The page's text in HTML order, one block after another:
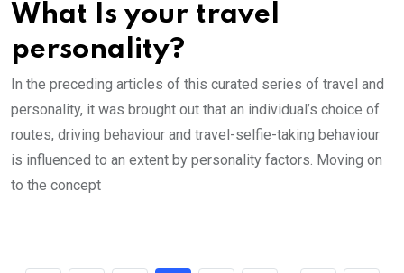
What Is your travel
personality?
In the preceding articles of this curated series of travel and
personality, it was brought out that an individual’s choice of
routes, driving behaviour and travel-selfie-taking behaviour
is influenced to an extent by personality factors. Moving on
to the concept